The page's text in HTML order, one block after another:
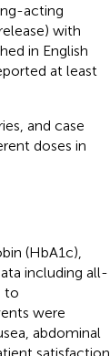
acting
with
in English
at least
and case
doses in
(HbA1c),
including all-
to
were
abdominal
satisfaction